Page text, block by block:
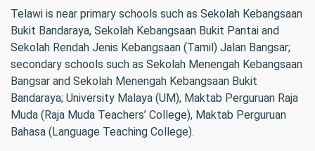
Telawi is near primary schools such as Sekolah Kebangsaan
Bukit Bandaraya, Sekolah Kebangsaan Bukit Pantai and
Sekolah Rendah Jenis Kebangsaan (Tamil) Jalan Bangsar;
secondary schools such as Sekolah Menengah Kebangsaan
Bangsar and Sekolah Menengah Kebangsaan Bukit
Bandaraya; University Malaya (UM), Maktab Perguruan Raja
Muda (Raja Muda Teachers’ College), Maktab Perguruan
Bahasa (Language Teaching College).